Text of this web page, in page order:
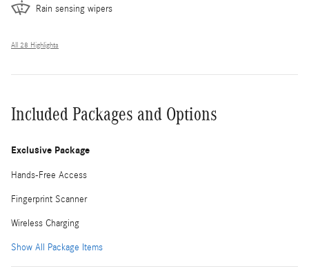
Rain sensing wipers
All 28 Highlights
Included Packages and Options
Exclusive Package
Hands-Free Access
Fingerprint Scanner
Wireless Charging
Show All Package Items